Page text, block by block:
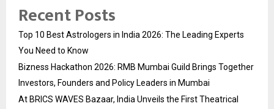
Recent Posts
Top 10 Best Astrologers in India 2026: The Leading Experts
You Need to Know
Bizness Hackathon 2026: RMB Mumbai Guild Brings Together
Investors, Founders and Policy Leaders in Mumbai
At BRICS WAVES Bazaar, India Unveils the First Theatrical